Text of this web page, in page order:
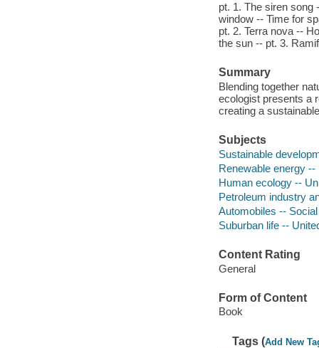
pt. 1. The siren song
window -- Time for
pt. 2. Terra nova --
the sun -- pt. 3.
Summary
Blending together
ecologist presents a
creating a
Subjects
Sustainable
Renewable energy
Human ecology --
Petroleum industry
Automobiles --
Suburban life --
Content Rating
General
Form of Content
Book
Tags (Add New